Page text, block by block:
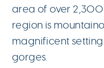
area of ​​over 2,300
region is
magnificent
gorges.